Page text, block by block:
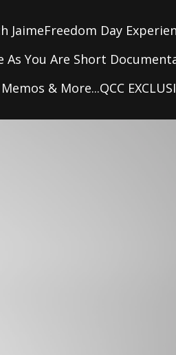
JaimeFreedom Day
As You Are Short
& More...QCC